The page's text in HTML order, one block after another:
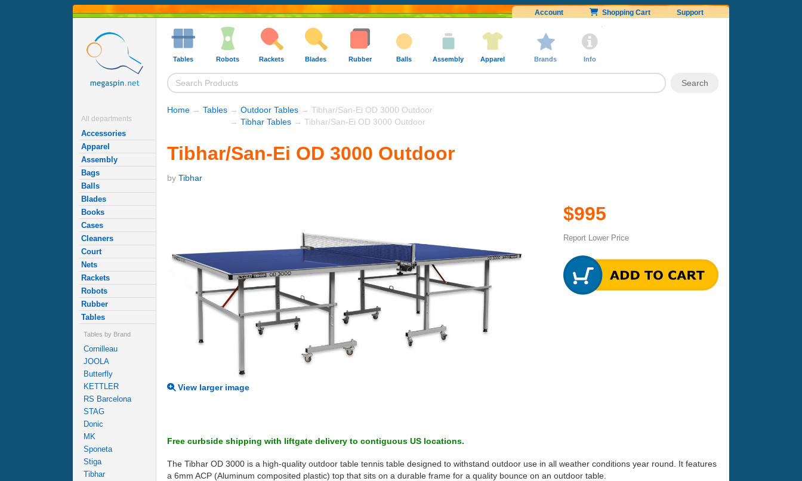
Account Shopping Cart Support
All departments
Accessories
Apparel
Assembly
Bags
Balls
Blades
Books
Cases
Cleaners
Court
Nets
Rackets
Robots
Rubber
Tables
Tables by Brand
Cornilleau
JOOLA
Butterfly
KETTLER
RS Barcelona
STAG
Donic
MK
Sponeta
Stiga
Tibhar
Tables Robots Rackets Blades Rubber Balls Assembly Apparel Brands Info
Home → Tables → Outdoor Tables → Tibhar/San-Ei OD 3000 Outdoor
→ Tibhar Tables → Tibhar/San-Ei OD 3000 Outdoor
Tibhar/San-Ei OD 3000 Outdoor
by Tibhar
View larger image
$995
Report Lower Price
Free curbside shipping with liftgate delivery to contiguous US locations.
The Tibhar OD 3000 is a high-quality outdoor table tennis table designed to withstand outdoor use in all weather conditions year round. It features
a 6mm ACP (Aluminum composited plastic) top that sits on a durable frame for a quality bounce on an outdoor table.